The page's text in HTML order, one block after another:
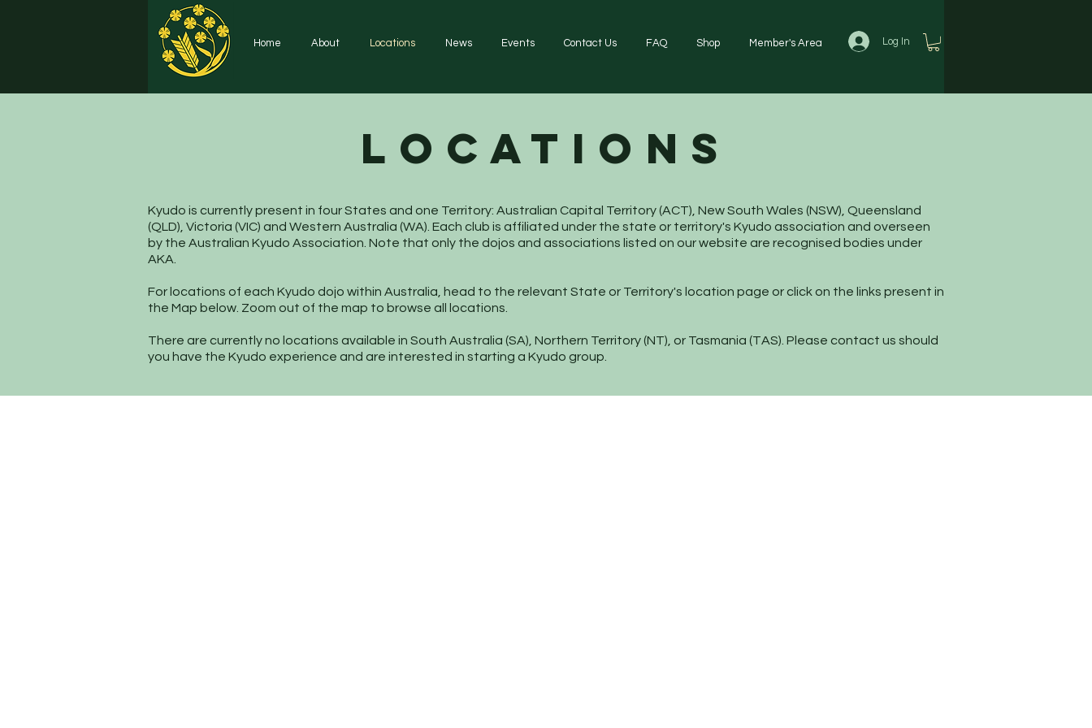
Home About Locations News Events Contact Us FAQ Shop Member's Area Log In
LOCATIONS
Kyudo is currently present in four States and one Territory: Australian Capital Territory (ACT), New South Wales (NSW), Queensland
(QLD), Victoria (VIC) and Western Australia (WA). Each club is affiliated under the state or territory's Kyudo association and overseen
by the Australian Kyudo Association. Note that only the dojos and associations listed on our website are recognised bodies under
AKA.
For locations of each Kyudo dojo within Australia, head to the relevant State or Territory's location page or click on the links present in
the Map below. Zoom out of the map to browse all locations.
There are currently no locations available in South Australia (SA), Northern Territory (NT), or Tasmania (TAS). Please contact us should
you have the Kyudo experience and are interested in starting a Kyudo group.